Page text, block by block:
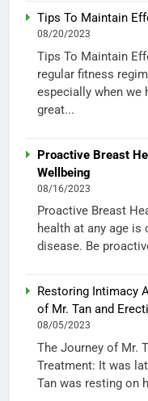
Tips To Maintain
08/20/2023
Tips To Maintain
regular fitness
especially when we
great...
Proactive Breast
Wellbeing
08/16/2023
Proactive Breast
health at any age
disease. Be
Restoring Intimacy
of Mr. Tan and
08/05/2023
The Journey of Mr.
Treatment: It was
Tan was resting on